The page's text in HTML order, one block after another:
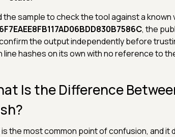
the sample to check the tool against a known
, the
the output independently before
line hashes on its own with no reference to
Is the Difference
is the most common point of confusion, and it